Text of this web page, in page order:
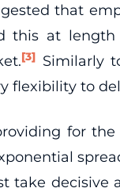
that
this at
[3]
Similarly
flexibility to
for
take decisive